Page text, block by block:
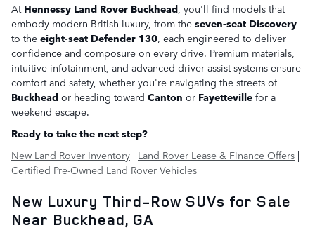
At Hennessy Land Rover Buckhead , you'll find models that
embody modern British luxury, from the seven-seat Discovery
to the eight-seat Defender 130 , each engineered to deliver
confidence and composure on every drive. Premium materials,
intuitive infotainment, and advanced driver-assist systems ensure
comfort and safety, whether you're navigating the streets of
Buckhead or heading toward Canton or Fayetteville for a
weekend escape.
Ready to take the next step?
New Land Rover Inventory | Land Rover Lease & Finance Offers |
Certified Pre-Owned Land Rover Vehicles
New Luxury Third-Row SUVs for Sale
Near Buckhead, GA